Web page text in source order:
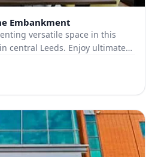
Embankment
versatile space in this
central Leeds. Enjoy ultimate